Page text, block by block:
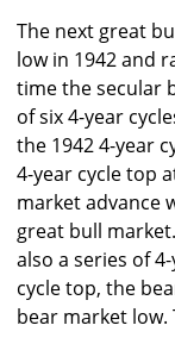
The next great
low in 1942 and
time the secular
of six 4-year
the 1942 4-year
4-year cycle top
market advance
great bull
also a series of
cycle top, the
bear market low.